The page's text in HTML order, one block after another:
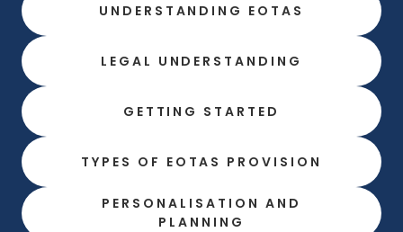
UNDERSTANDING EOTAS
LEGAL UNDERSTANDING
GETTING STARTED
TYPES OF EOTAS PROVISION
PERSONALISATION AND
PLANNING